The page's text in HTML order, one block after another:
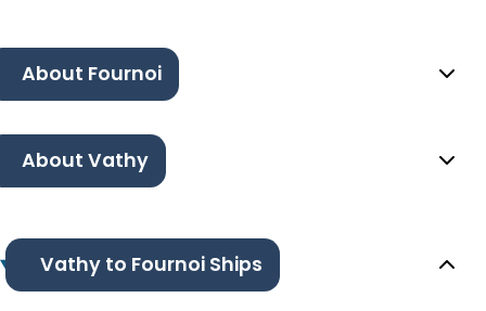
About Fournoi
About Vathy
Vathy to Fournoi Ships